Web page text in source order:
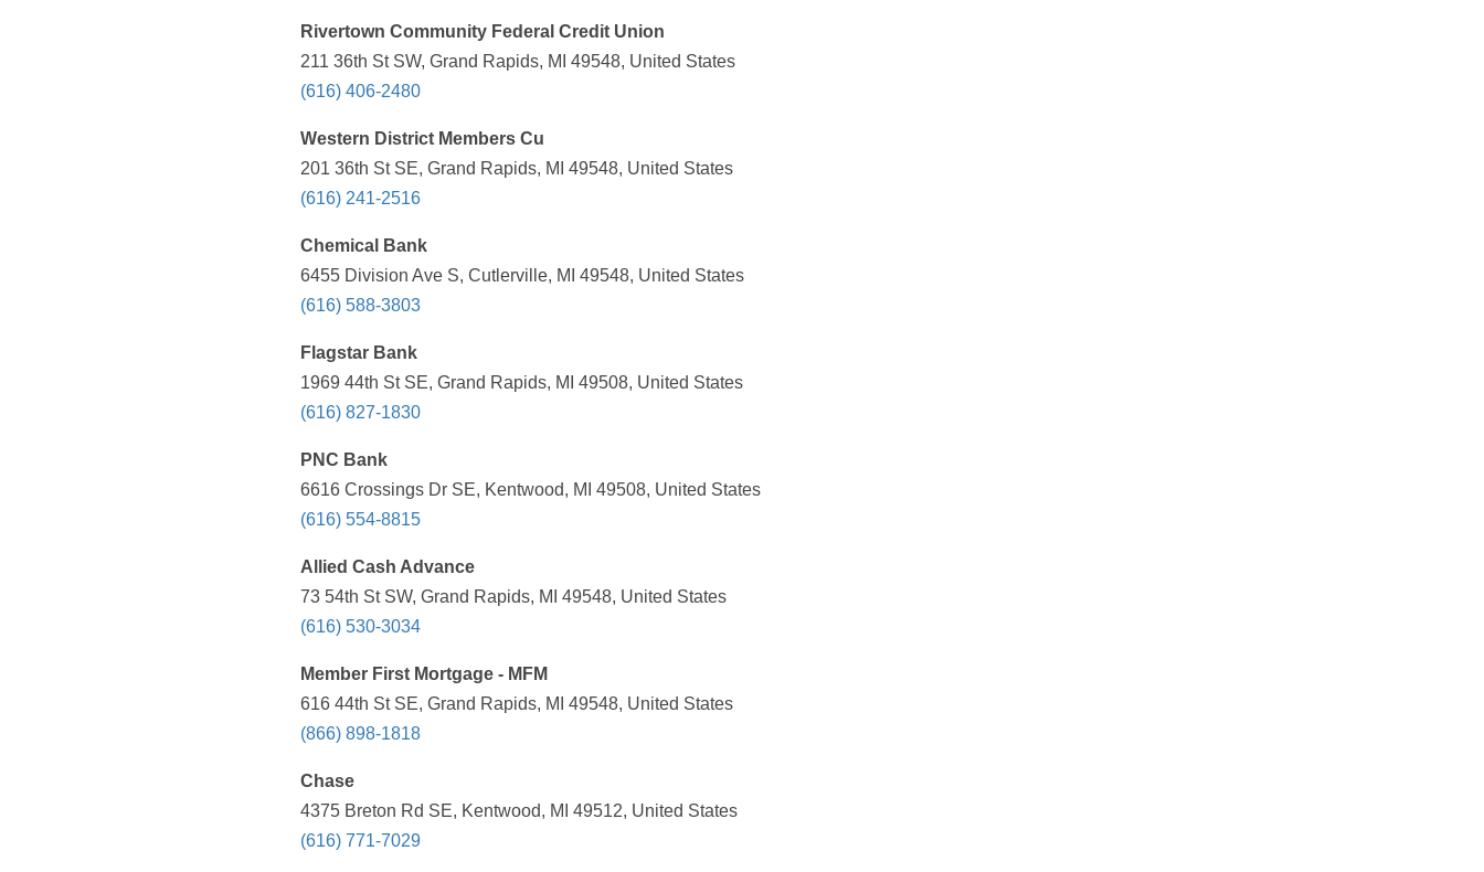
Rivertown Community Federal Credit Union
211 36th St SW, Grand Rapids, MI 49548, United States
(616) 406-2480
Western District Members Cu
201 36th St SE, Grand Rapids, MI 49548, United States
(616) 241-2516
Chemical Bank
6455 Division Ave S, Cutlerville, MI 49548, United States
(616) 588-3803
Flagstar Bank
1969 44th St SE, Grand Rapids, MI 49508, United States
(616) 827-1830
PNC Bank
6616 Crossings Dr SE, Kentwood, MI 49508, United States
(616) 554-8815
Allied Cash Advance
73 54th St SW, Grand Rapids, MI 49548, United States
(616) 530-3034
Member First Mortgage - MFM
616 44th St SE, Grand Rapids, MI 49548, United States
(866) 898-1818
Chase
4375 Breton Rd SE, Kentwood, MI 49512, United States
(616) 771-7029